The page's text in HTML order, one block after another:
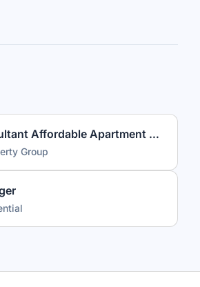
Leasing Consultant Affordable Apartment Community
Group